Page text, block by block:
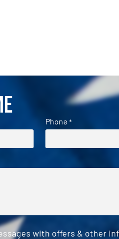
Phone *
with offers & other